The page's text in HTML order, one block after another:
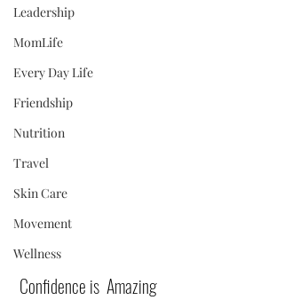
Leadership
MomLife
Every Day Life
Friendship
Nutrition
Travel
Skin Care
Movement
Wellness
Confidence is  Amazing